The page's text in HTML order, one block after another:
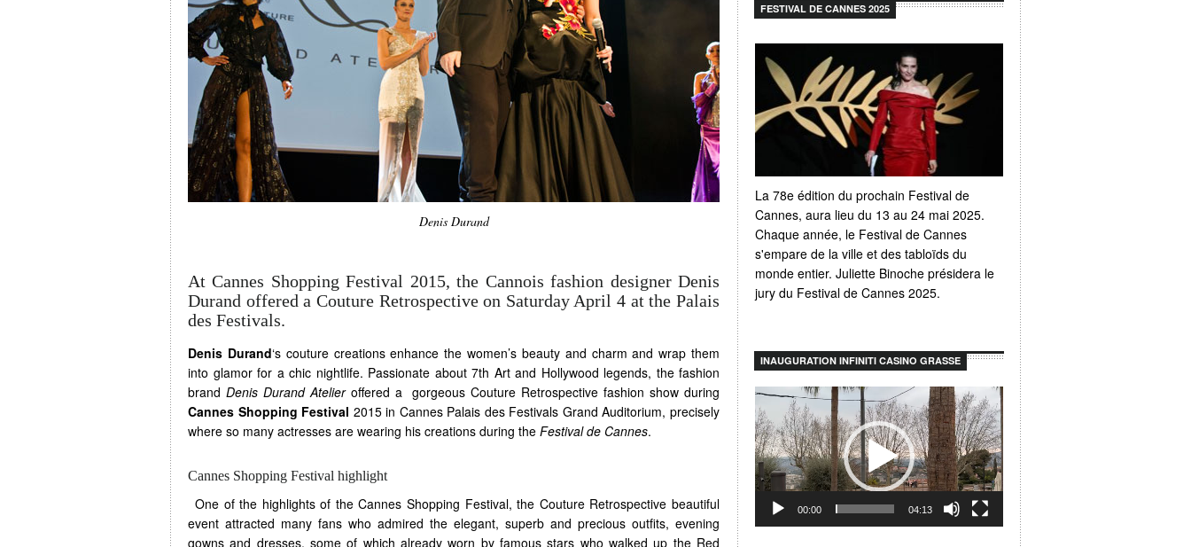
Denis Durand
At Cannes Shopping Festival 2015, the Cannois fashion designer Denis
Durand offered a Couture Retrospective on Saturday April 4 at the Palais
des Festivals.
Denis Durand‘s couture creations enhance the women’s beauty and charm and wrap them
into glamor for a chic nightlife. Passionate about 7th Art and Hollywood legends, the fashion
brand Denis Durand Atelieroffered a gorgeous Couture Retrospective fashion show during
Cannes Shopping Festival 2015 in Cannes Palais des Festivals Grand Auditorium, precisely
where so many actresses are wearing his creations during the Festival de Cannes.
Cannes Shopping Festival highlight
One of the highlights of the Cannes Shopping Festival, the Couture Retrospective beautiful
event attracted many fans who admired the elegant, superb and precious outfits, evening
gowns and dresses, some of which already worn by famous stars who walked up the Red
FESTIVAL DE CANNES 2025
La 78e édition du prochain Festival de
Cannes, aura lieu du 13 au 24 mai 2025.
Chaque année, le Festival de Cannes
s'empare de la ville et des tabloïds du
monde entier. Juliette Binoche présidera le
jury du Festival de Cannes 2025.
INAUGURATION INFINITI CASINO GRASSE
Video
Player
00:00 04:13